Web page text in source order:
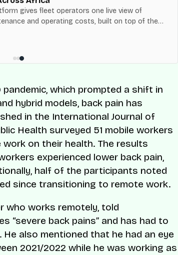
gives fleet operators one live view of
and operating costs, built on top of the
network ResQ-X already operates across
which prompted a shift in
hybrid models, back pain has
in the International Journal of
Health surveyed 51 mobile workers
on their health. The results
experienced lower back pain,
half of the participants noted
since transitioning to remote work.
who works remotely, told
“severe back pains” and has had to
also mentioned that he had an eye
2021/2022 while he was working as